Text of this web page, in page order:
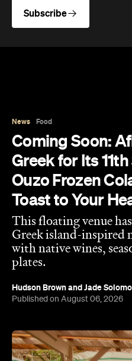
Subscribe
News Food
Coming Soon:
Greek for Its
Ouzo Frozen
Toast to Your
This floating venue
Greek island-inspired
with native wines,
plates.
Hudson BrownandJade
Published on August 06, 2026